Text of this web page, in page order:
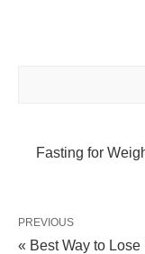
Fasting for
PREVIOUS
« Best Way to